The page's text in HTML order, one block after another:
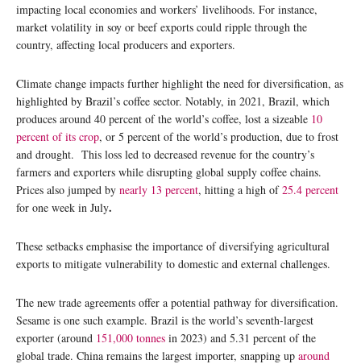
impacting local economies and workers’ livelihoods. For instance,
market volatility in soy or beef exports could ripple through the
country, affecting local producers and exporters.
Climate change impacts further highlight the need for diversification, as
highlighted by Brazil’s coffee sector. Notably, in 2021, Brazil, which
produces around 40 percent of the world’s coffee, lost a sizeable 10
percent of its crop, or 5 percent of the world’s production, due to frost
and drought. This loss led to decreased revenue for the country’s
farmers and exporters while disrupting global supply coffee chains.
Prices also jumped by nearly 13 percent, hitting a high of25.4 percent
for one week in July.
These setbacks emphasise the importance of diversifying agricultural
exports to mitigate vulnerability to domestic and external challenges.
The new trade agreements offer a potential pathway for diversification.
Sesame is one such example. Brazil is the world’s seventh-largest
exporter (around 151,000 tonnes in 2023) and 5.31 percent of the
global trade. China remains the largest importer, snapping up around